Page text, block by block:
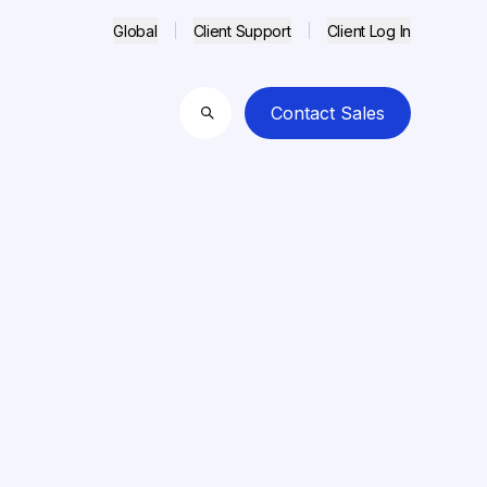
Global Client Support Client Log In
Search
Contact Sales